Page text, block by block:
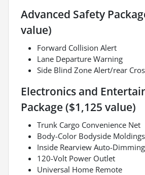
Advanced Safety
value)
Forward Collision Alert
Lane Departure Warning
Side Blind Zone Alert/rear
Electronics and
Package ($1,125 value)
Trunk Cargo Convenience Net
Body-Color Bodyside Moldings
Inside Rearview Auto-
120-Volt Power Outlet
Universal Home Remote